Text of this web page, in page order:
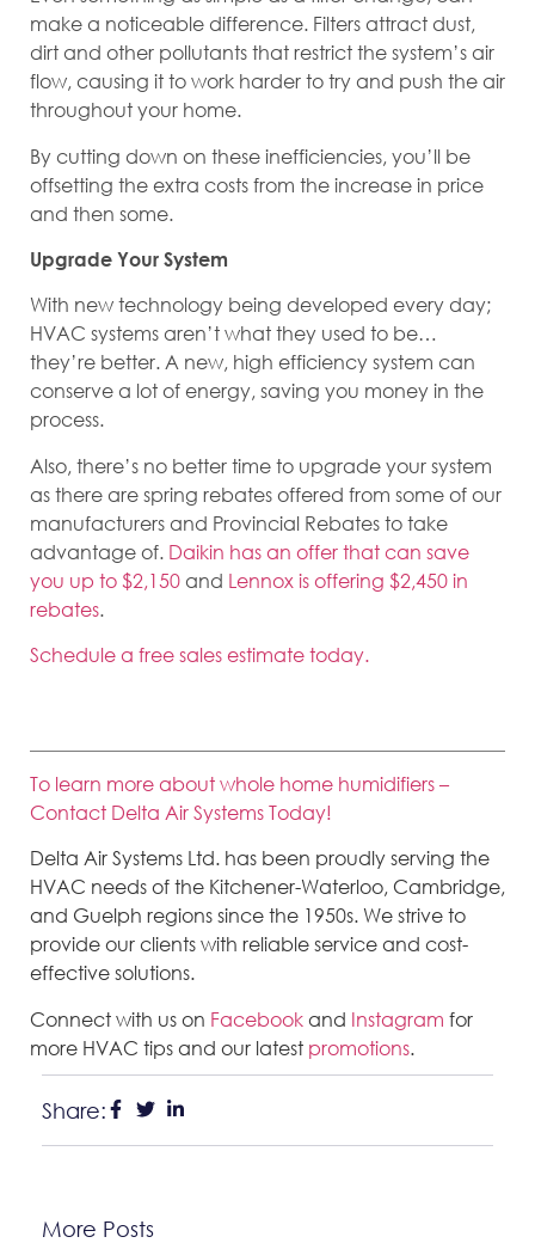
make a noticeable difference. Filters attract dust,
dirt and other pollutants that restrict the system’s air
flow, causing it to work harder to try and push the air
throughout your home.
By cutting down on these inefficiencies, you’ll be
offsetting the extra costs from the increase in price
and then some.
Upgrade Your System
With new technology being developed every day;
HVAC systems aren’t what they used to be…
they’re better. A new, high efficiency system can
conserve a lot of energy, saving you money in the
process.
Also, there’s no better time to upgrade your system
as there are spring rebates offered from some of our
manufacturers and Provincial Rebates to take
advantage of. Daikin has an offer that can save
you up to $2,150and Lennox is offering $2,450 in
rebates.
Schedule a free sales estimate today.
To learn more about whole home humidifiers –
Contact Delta Air Systems Today!
Delta Air Systems Ltd. has been proudly serving the
HVAC needs of the Kitchener-Waterloo, Cambridge,
and Guelph regions since the 1950s. We strive to
provide our clients with reliable service and cost-
effective solutions.
Connect with us on Facebookand Instagram for
more HVAC tips and our latest promotions.
Share:
More Posts